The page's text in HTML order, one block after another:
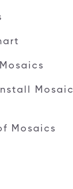
Mosaic
Mosaics